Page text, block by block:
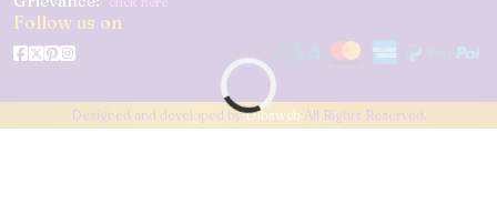
Follow us on
Designed and developed byDibsweb All Rights Reserved.